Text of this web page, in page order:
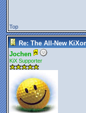
Top
Re: The All-New
Jochen
KiX Supporter